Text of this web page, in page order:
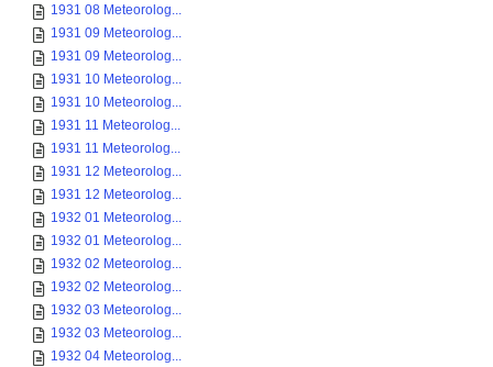
1931 08 Meteorolog...
1931 09 Meteorolog...
1931 09 Meteorolog...
1931 10 Meteorolog...
1931 10 Meteorolog...
1931 11 Meteorolog...
1931 11 Meteorolog...
1931 12 Meteorolog...
1931 12 Meteorolog...
1932 01 Meteorolog...
1932 01 Meteorolog...
1932 02 Meteorolog...
1932 02 Meteorolog...
1932 03 Meteorolog...
1932 03 Meteorolog...
1932 04 Meteorolog...